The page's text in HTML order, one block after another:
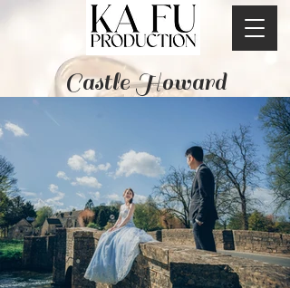
Castle Howard